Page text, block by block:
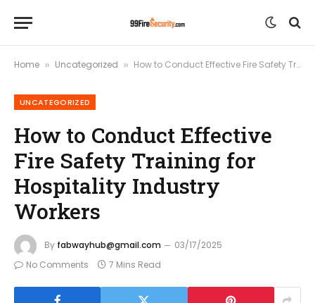
Home » Uncategorized » How to Conduct Effective Fire Safety Training for Hospitality Industry Workers
UNCATEGORIZED
How to Conduct Effective
Fire Safety Training for
Hospitality Industry
Workers
By fabwayhub@gmail.com
03/17/2025
No Comments
7 Mins Read